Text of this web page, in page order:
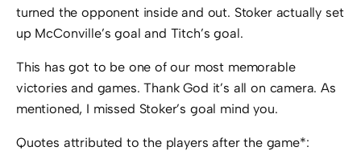
turned the opponent inside and out. Stoker actually set
up McConville’s goal and Titch’s goal.
This has got to be one of our most memorable
victories and games. Thank God it’s all on camera. As
mentioned, I missed Stoker’s goal mind you.
Quotes attributed to the players after the game*: